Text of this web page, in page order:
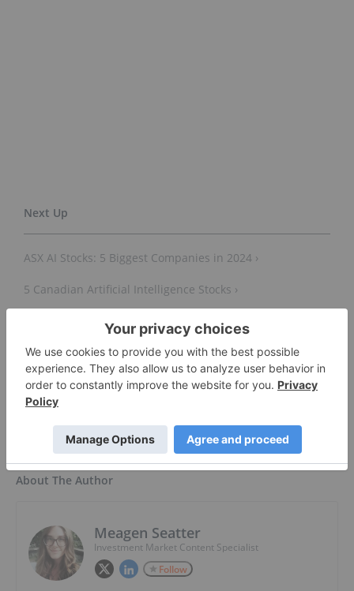
ASX AI Stocks: 5 Biggest Companies in 2024 ›
5 Canadian Artificial Intelligence Stocks ›
5 Artificial Intelligence ETFs ›
AI Stocks: 9 Biggest Companies ›
About The Author
Meagen Seatter
Investment Market Content Specialist
Follow